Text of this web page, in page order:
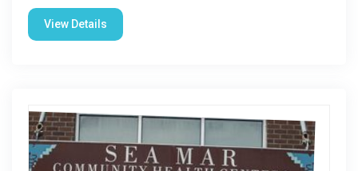
View Details